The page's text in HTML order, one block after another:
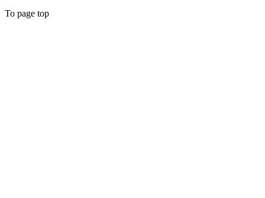
To page top